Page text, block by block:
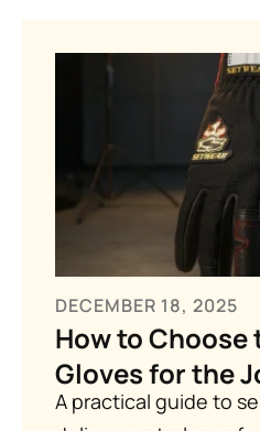
DECEMBER 18, 2025
How to Choose
Gloves for the
A practical guide to